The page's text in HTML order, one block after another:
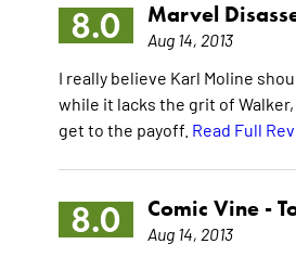
8.0 Marvel
Aug 14, 2013
I really believe Karl Moline
while it lacks the grit of
get to the payoff. Read Full
8.0 Comic Vine -
Aug 14, 2013